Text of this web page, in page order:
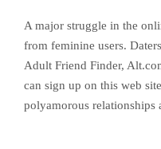
A major struggle in the
from feminine users.
Adult Friend Finder,
can sign up on this web
polyamorous relationships